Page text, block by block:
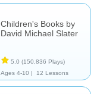
Children's Books by
David Michael Slater
5.0 (150,836 Plays)
Ages 4-10 |
12 Lessons